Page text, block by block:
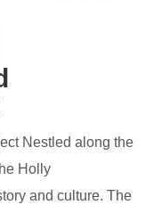
Nestled along the
Holly
and culture. The